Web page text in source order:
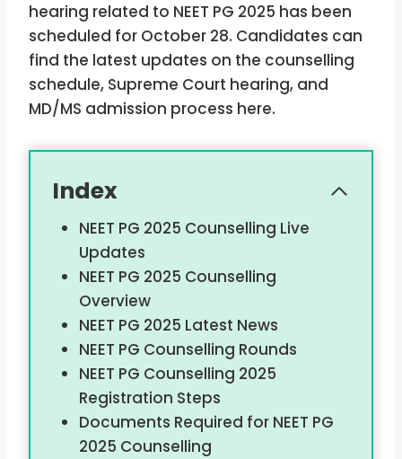
hearing related to NEET PG 2025 has been
scheduled for October 28. Candidates can
find the latest updates on the counselling
schedule, Supreme Court hearing, and
MD/MS admission process here.
Index
NEET PG 2025 Counselling Live
Updates
NEET PG 2025 Counselling
Overview
NEET PG 2025 Latest News
NEET PG Counselling Rounds
NEET PG Counselling 2025
Registration Steps
Documents Required for NEET PG
2025 Counselling